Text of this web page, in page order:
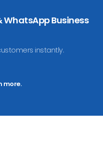
WhatsApp Business
instantly.
more.